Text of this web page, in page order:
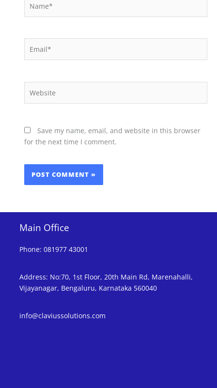
Save my name, email, and website in this browser
for the next time I comment.
Main Office
Phone: 081977 43001
Address: No:70, 1st Floor, 20th Main Rd, Marenahalli,
Vijayanagar, Bengaluru, Karnataka 560040
info@claviussolutions.com